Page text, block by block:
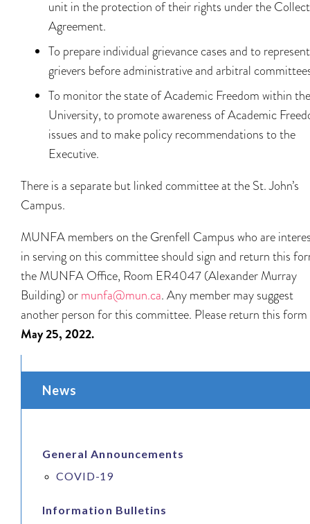
unit in the protection of their rights under the
Agreement.
To prepare individual grievance cases and to represent
grievers before administrative and arbitral
To monitor the state of Academic Freedom within the
University, to promote awareness of Academic
issues and to make policy recommendations to the
Executive.
There is a separate but linked committee at the St. John’s
Campus.
MUNFA members on the Grenfell Campus who are
in serving on this committee should sign and return this
the MUNFA Office, Room ER4047 (Alexander Murray
Building) or munfa@mun.ca. Any member may suggest
another person for this committee. Please return this form
May 25, 2022.
News
General Announcements
COVID-19
Information Bulletins